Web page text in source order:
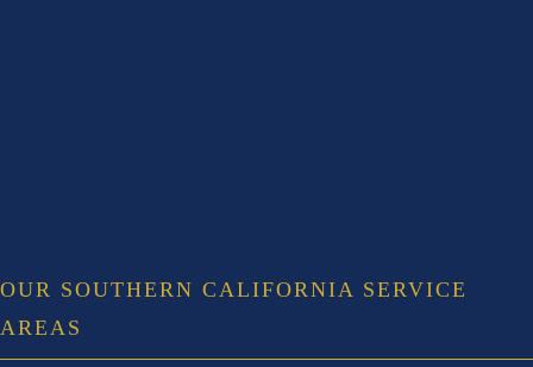
OUR SOUTHERN CALIFORNIA SERVICE
AREAS